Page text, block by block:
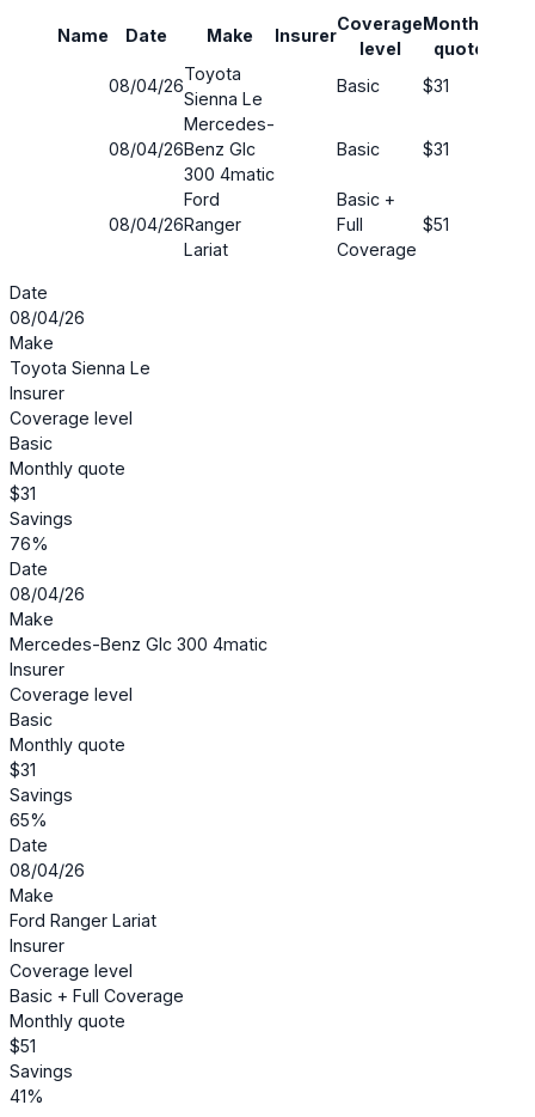
Name Date Make Insurer
Coverage
level
Monthly
quote
08/04/26
Toyota
Sienna Le
Basic $31
08/04/26
Mercedes-
Benz Glc
300 4matic
Basic $31
08/04/26
Ford
Ranger
Lariat
Basic +
Full
Coverage
$51
Date
08/04/26
Make
Toyota Sienna Le
Insurer
Coverage level
Basic
Monthly quote
$31
Savings
76%
Date
08/04/26
Make
Mercedes-Benz Glc 300 4matic
Insurer
Coverage level
Basic
Monthly quote
$31
Savings
65%
Date
08/04/26
Make
Ford Ranger Lariat
Insurer
Coverage level
Basic + Full Coverage
Monthly quote
$51
Savings
41%